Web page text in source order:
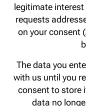
legitimate
requests
on your consent
The data you
with us until you
consent to store
data no